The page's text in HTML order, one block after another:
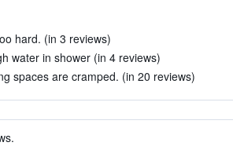
hard. (in 3 reviews)
water in shower (in 4 reviews)
spaces are cramped. (in 20 reviews)